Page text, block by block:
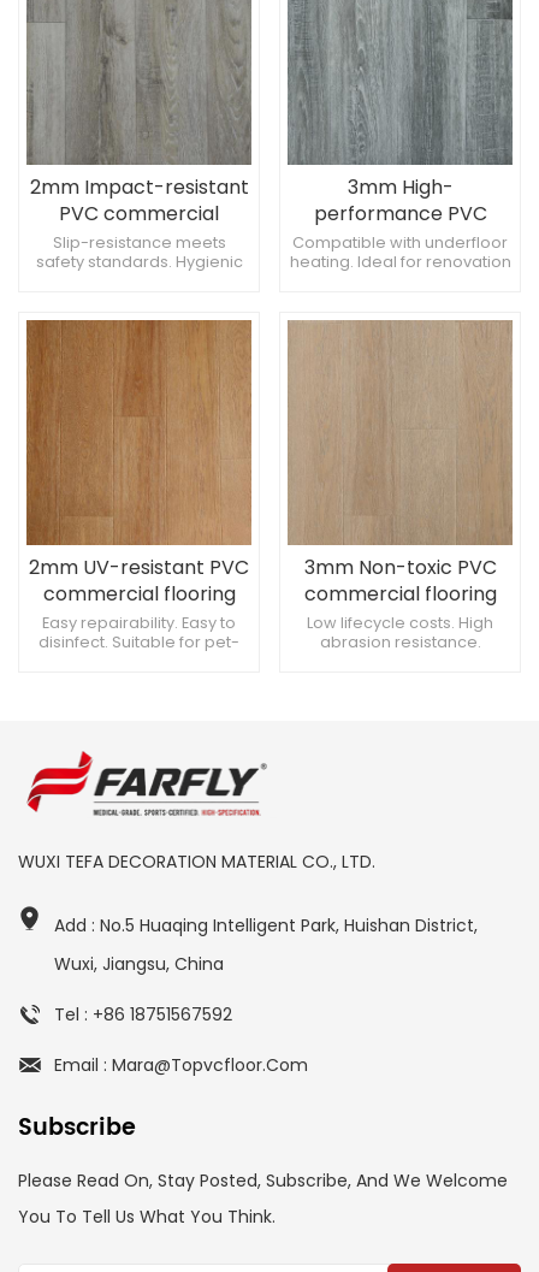
2mm Impact-resistant
PVC commercial
flooring for Cafeterias
Slip-resistance meets
safety standards. Hygienic
barrier protection.
3mm High-
performance PVC
commercial flooring
for Libraries
Compatible with underfloor
heating. Ideal for renovation
2mm UV-resistant PVC
commercial flooring
for Art rooms
Easy repairability. Easy to
disinfect. Suitable for pet-
3mm Non-toxic PVC
commercial flooring
for Music rooms
Low lifecycle costs. High
abrasion resistance.
WUXI TEFA DECORATION MATERIAL CO., LTD.
Add : No.5 Huaqing Intelligent Park, Huishan District,
Wuxi, Jiangsu, China
Tel : +86 18751567592
Email : Mara@topvcfloor.com
Subscribe
Please Read On, Stay Posted, Subscribe, And We Welcome
You To Tell Us What You Think.